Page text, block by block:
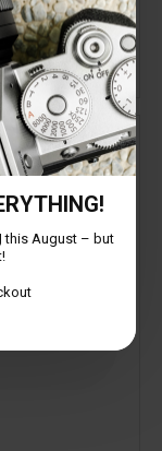
this August – but
good